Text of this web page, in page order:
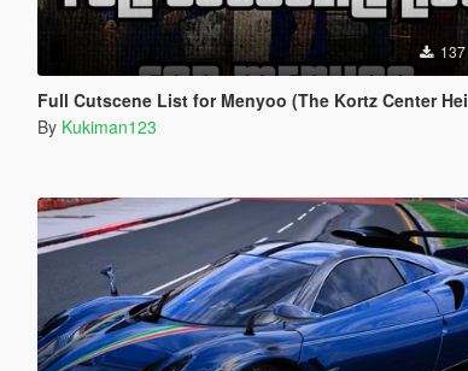
137
Full Cutscene List for Menyoo (The Kortz Center Heist)
By Kukiman123